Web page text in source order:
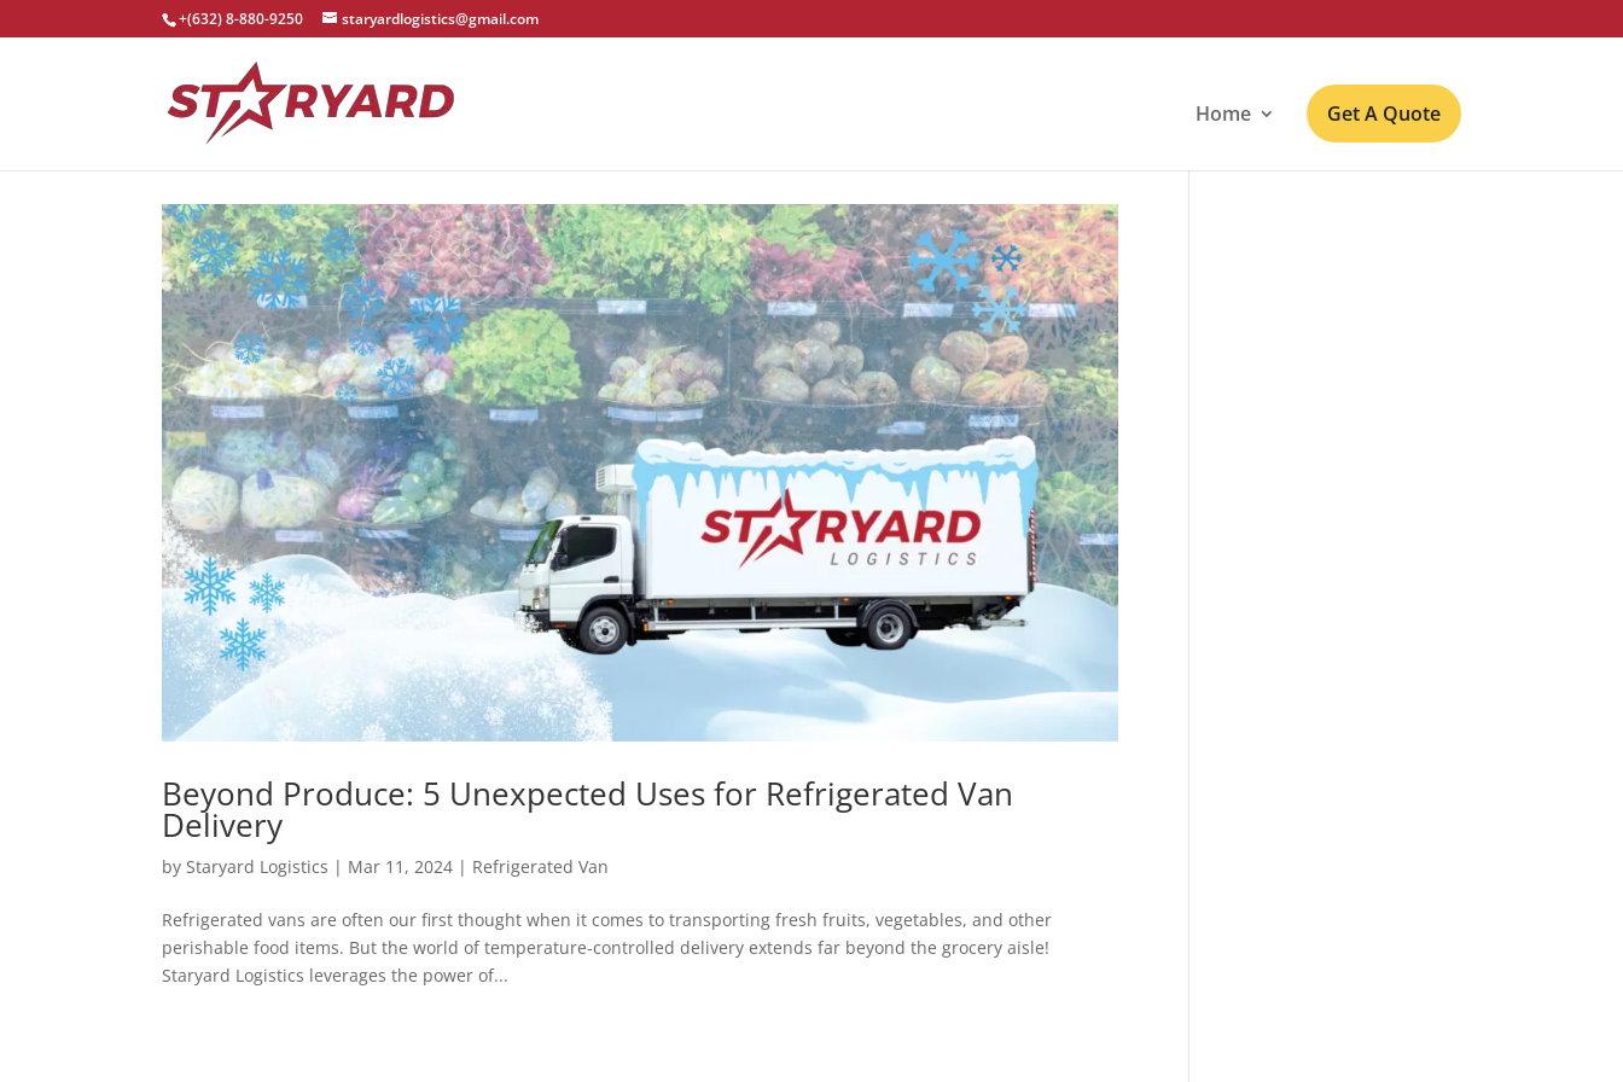
+(632) 8-880-9250 staryardlogistics@gmail.com
Home Get A Quote
Beyond Produce: 5 Unexpected Uses for Refrigerated Van
Delivery
byStaryard Logistics | Mar 11, 2024 | Refrigerated Van
Refrigerated vans are often our first thought when it comes to transporting fresh fruits, vegetables, and other
perishable food items. But the world of temperature-controlled delivery extends far beyond the grocery aisle!
Staryard Logistics leverages the power of...